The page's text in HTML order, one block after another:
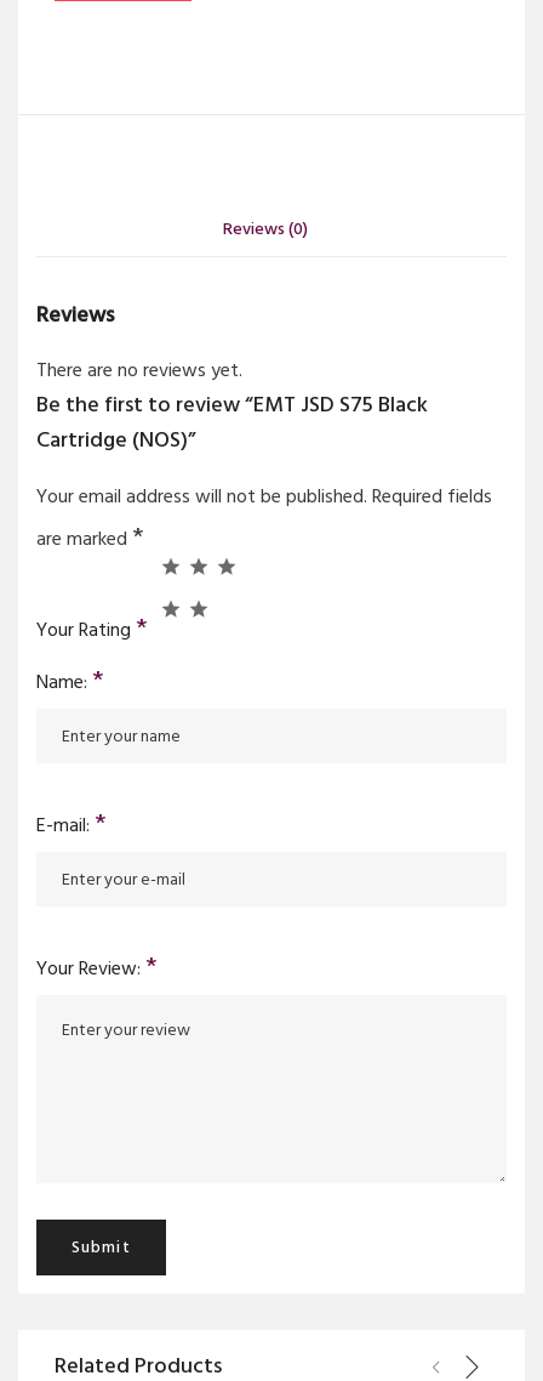
Reviews (0)
Reviews
There are no reviews yet.
Be the first to review “EMT JSD S75 Black
Cartridge (NOS)”
Your email address will not be published.Required fields
are marked *
Your Rating *
Your Review: *
Name: *
E-mail: *
Related Products